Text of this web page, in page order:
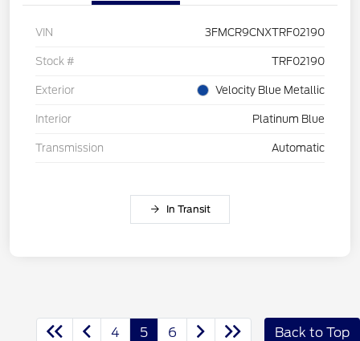
VIN 3FMCR9CNXTRF02190
Stock # TRF02190
Exterior Velocity Blue Metallic
Interior Platinum Blue
Transmission Automatic
In Transit
4 5 6 Back to Top